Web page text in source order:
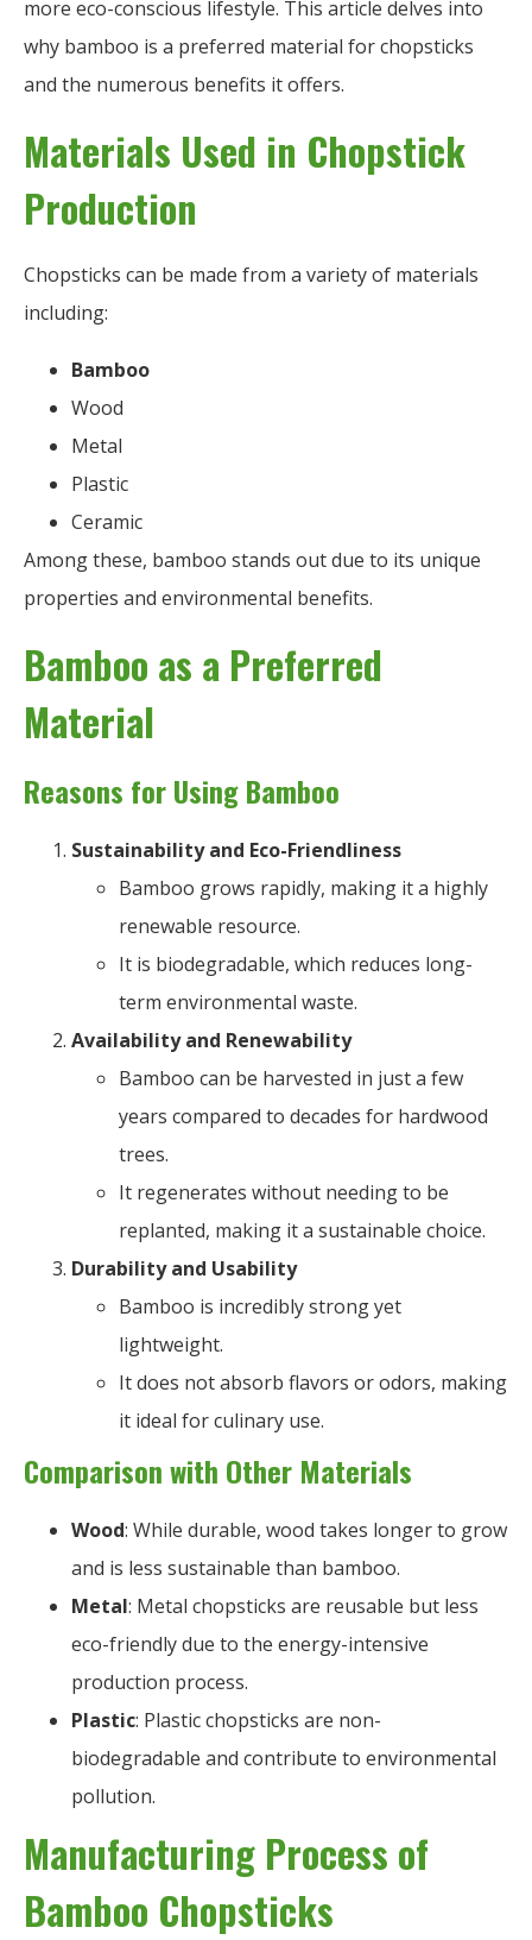
more eco-conscious lifestyle. This article delves into
why bamboo is a preferred material for chopsticks
and the numerous benefits it offers.
Materials Used in Chopstick
Production
Chopsticks can be made from a variety of materials
including:
Bamboo
Wood
Metal
Plastic
Ceramic
Among these, bamboo stands out due to its unique
properties and environmental benefits.
Bamboo as a Preferred
Material
Reasons for Using Bamboo
Sustainability and Eco-Friendliness
Bamboo grows rapidly, making it a highly
renewable resource.
It is biodegradable, which reduces long-
term environmental waste.
Availability and Renewability
Bamboo can be harvested in just a few
years compared to decades for hardwood
trees.
It regenerates without needing to be
replanted, making it a sustainable choice.
Durability and Usability
Bamboo is incredibly strong yet
lightweight.
It does not absorb flavors or odors, making
it ideal for culinary use.
Comparison with Other Materials
Wood: While durable, wood takes longer to grow
and is less sustainable than bamboo.
Metal: Metal chopsticks are reusable but less
eco-friendly due to the energy-intensive
production process.
Plastic: Plastic chopsticks are non-
biodegradable and contribute to environmental
pollution.
Manufacturing Process of
Bamboo Chopsticks